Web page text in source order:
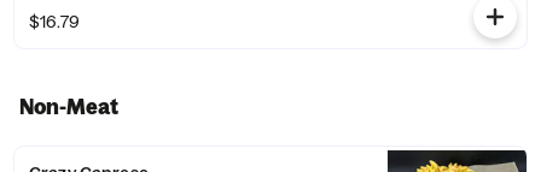
$16.79
Non-Meat